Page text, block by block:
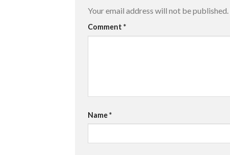
Your email address will not be published.
Comment *
Name*